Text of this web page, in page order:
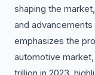
shaping the
and
emphasizes the
automotive